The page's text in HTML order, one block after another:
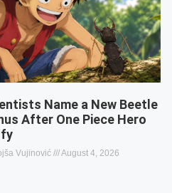
Name a New Beetle
After One Piece Hero
Vujinović August 4, 2026